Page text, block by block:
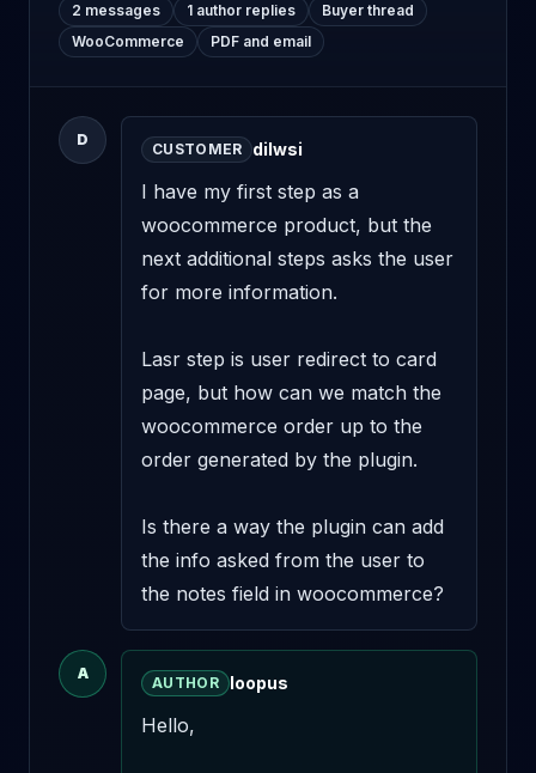
2 messages 1 author replies
Buyer thread
WooCommerce
PDF and email
D
CUSTOMER dilwsi
I have my first step as a
woocommerce product, but the
next additional steps asks the user
for more information.
Lasr step is user redirect to card
page, but how can we match the
woocommerce order up to the
order generated by the plugin.
Is there a way the plugin can add
the info asked from the user to
the notes field in woocommerce?
A
AUTHOR loopus
Hello,